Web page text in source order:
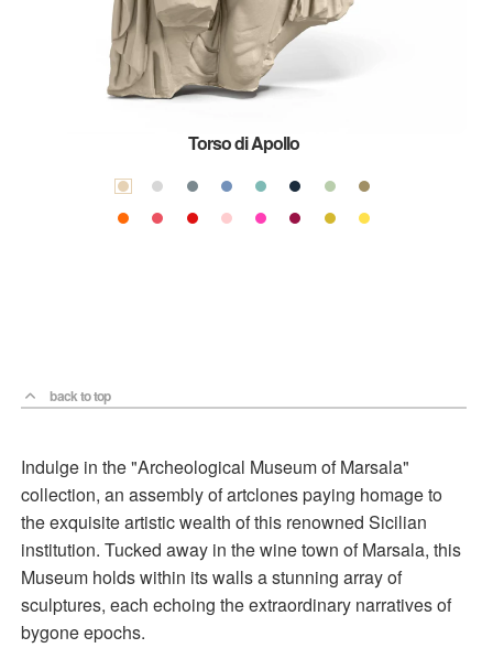
Torso di Apollo
back to top
Indulge in the "Archeological Museum of Marsala"
collection, an assembly of artclones paying homage to
the exquisite artistic wealth of this renowned Sicilian
institution. Tucked away in the wine town of Marsala, this
Museum holds within its walls a stunning array of
sculptures, each echoing the extraordinary narratives of
bygone epochs.